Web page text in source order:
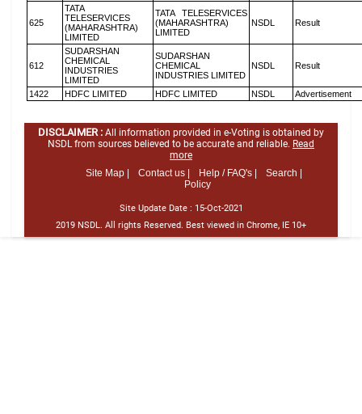
625
TATA
TELESERVICES
(MAHARASHTRA)
LIMITED
TATA TELESERVICES
(MAHARASHTRA)
LIMITED
NSDL Result
612
SUDARSHAN
CHEMICAL
INDUSTRIES
LIMITED
SUDARSHAN
CHEMICAL
INDUSTRIES LIMITED
NSDL Result
1422 HDFC LIMITED HDFC LIMITED NSDL Advertisement
DISCLAIMER : All information provided in e-Voting is obtained by
NSDL from sources believed to be accurate and reliable. Read
more
Site Map |
Contact us | Help / FAQ's |
Search |
Policy
Site Update Date : 15-Oct-2021
2019 NSDL. All rights Reserved. Best viewed in Chrome, IE 10+